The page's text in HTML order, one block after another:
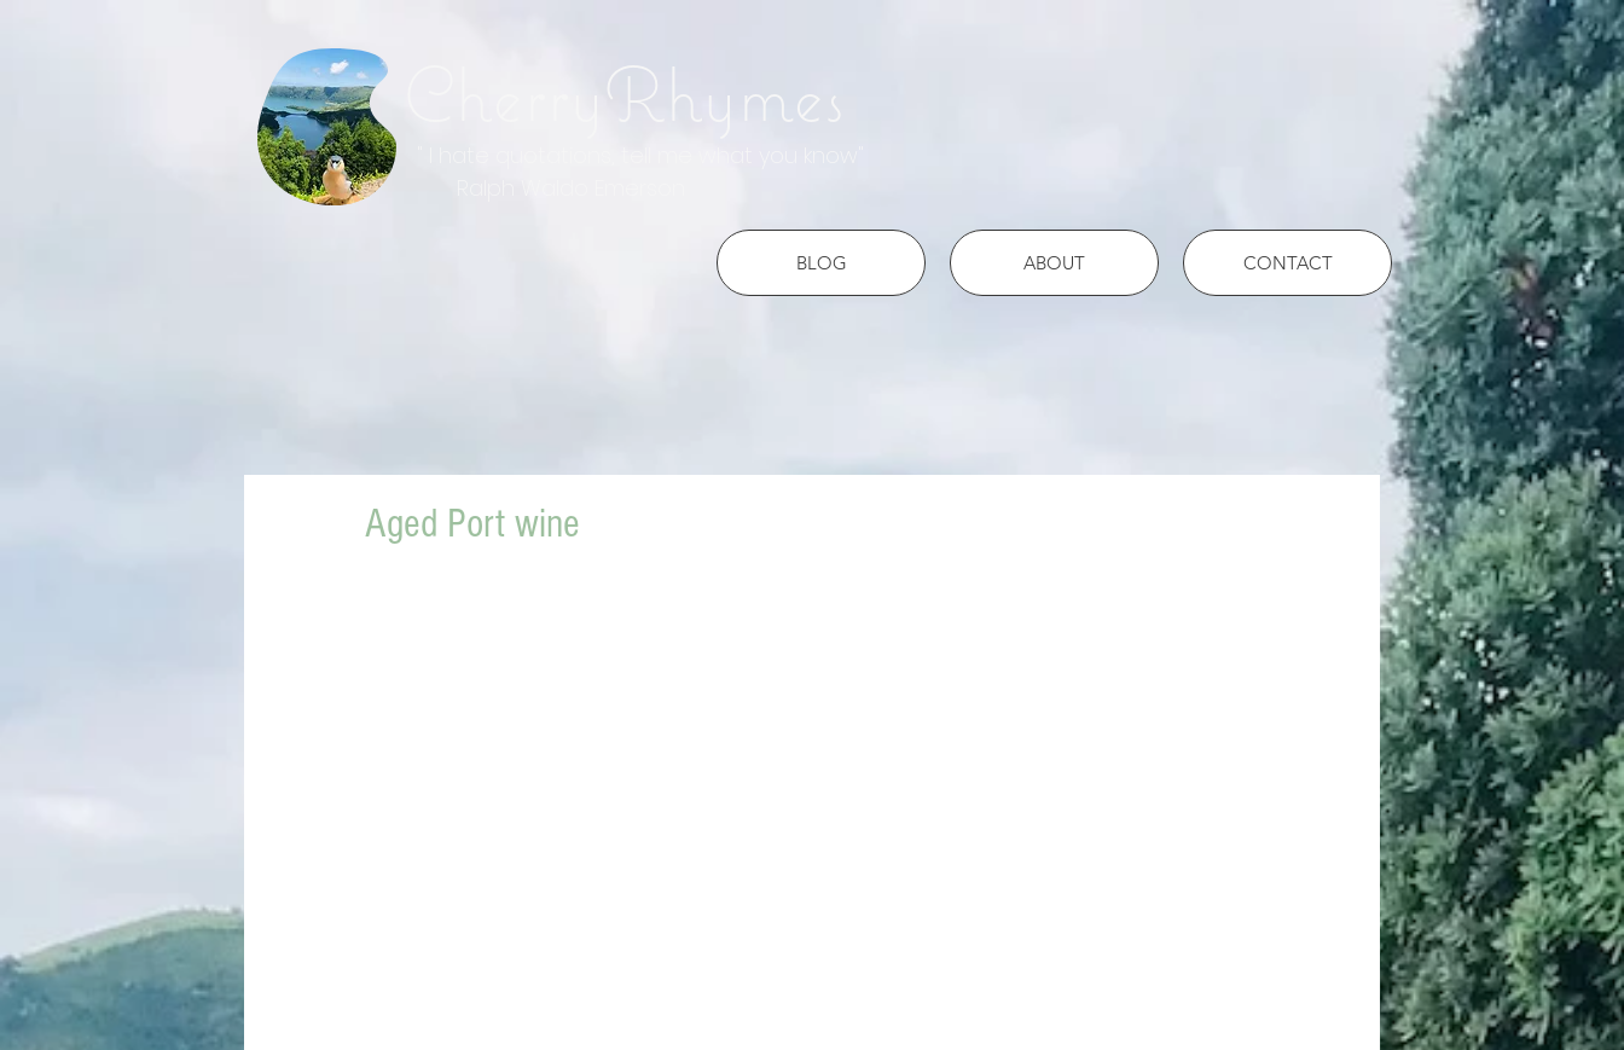
CherryRhymes
BLOG ABOUT CONTACT
Aged Port wine